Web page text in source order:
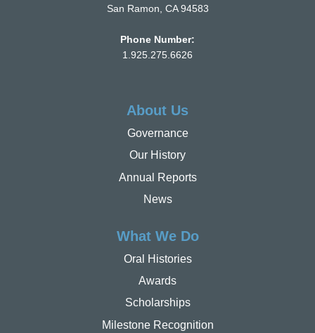
San Ramon, CA 94583
Phone Number:
1.925.275.6626
About Us
Governance
Our History
Annual Reports
News
What We Do
Oral Histories
Awards
Scholarships
Milestone Recognition